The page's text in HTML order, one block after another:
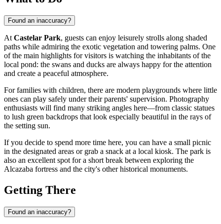
Found an inaccuracy?
At Castelar Park, guests can enjoy leisurely strolls along shaded
paths while admiring the exotic vegetation and towering palms. One
of the main highlights for visitors is watching the inhabitants of the
local pond: the swans and ducks are always happy for the attention
and create a peaceful atmosphere.
For families with children, there are modern playgrounds where little
ones can play safely under their parents' supervision. Photography
enthusiasts will find many striking angles here—from classic statues
to lush green backdrops that look especially beautiful in the rays of
the setting sun.
If you decide to spend more time here, you can have a small picnic
in the designated areas or grab a snack at a local kiosk. The park is
also an excellent spot for a short break between exploring the
Alcazaba fortress and the city's other historical monuments.
Getting There
Found an inaccuracy?